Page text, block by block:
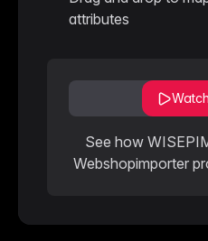
attributes
See how
Webshopimporter